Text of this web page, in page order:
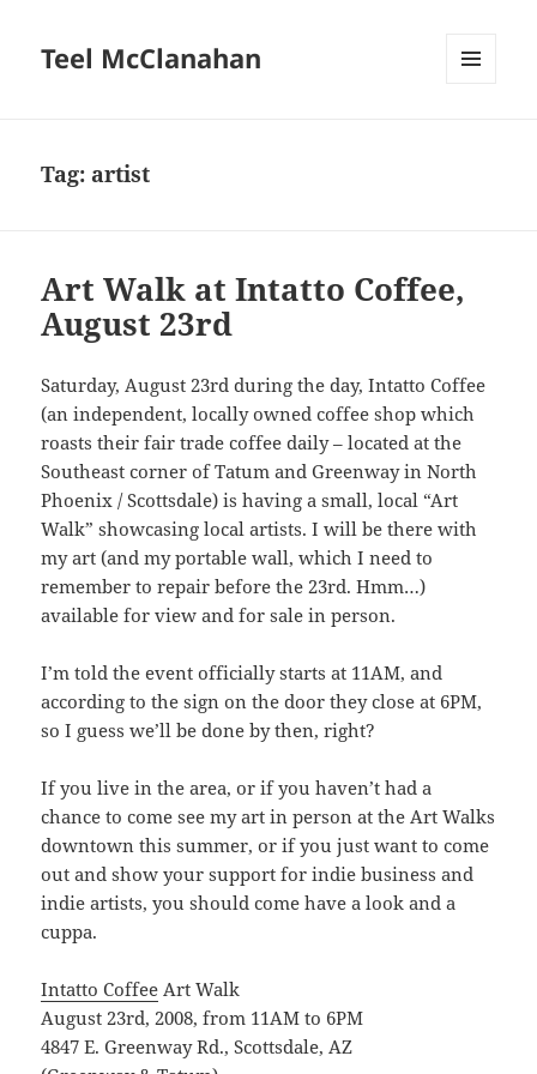
Teel McClanahan
Tag: artist
Art Walk at Intatto Coffee,
August 23rd
Saturday, August 23rd during the day, Intatto Coffee
(an independent, locally owned coffee shop which
roasts their fair trade coffee daily – located at the
Southeast corner of Tatum and Greenway in North
Phoenix / Scottsdale) is having a small, local “Art
Walk” showcasing local artists. I will be there with
my art (and my portable wall, which I need to
remember to repair before the 23rd. Hmm…)
available for view and for sale in person.
I’m told the event officially starts at 11AM, and
according to the sign on the door they close at 6PM,
so I guess we’ll be done by then, right?
If you live in the area, or if you haven’t had a
chance to come see my art in person at the Art Walks
downtown this summer, or if you just want to come
out and show your support for indie business and
indie artists, you should come have a look and a
cuppa.
Intatto Coffee Art Walk
August 23rd, 2008, from 11AM to 6PM
4847 E. Greenway Rd., Scottsdale, AZ